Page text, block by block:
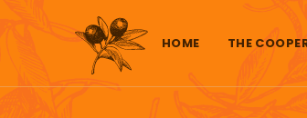
Skip to content
HOME THE